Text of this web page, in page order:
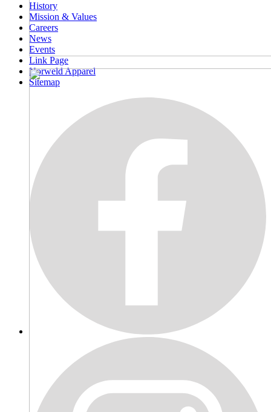
History
Mission & Values
Careers
News
Events
Link Page
Norweld Apparel
Sitemap